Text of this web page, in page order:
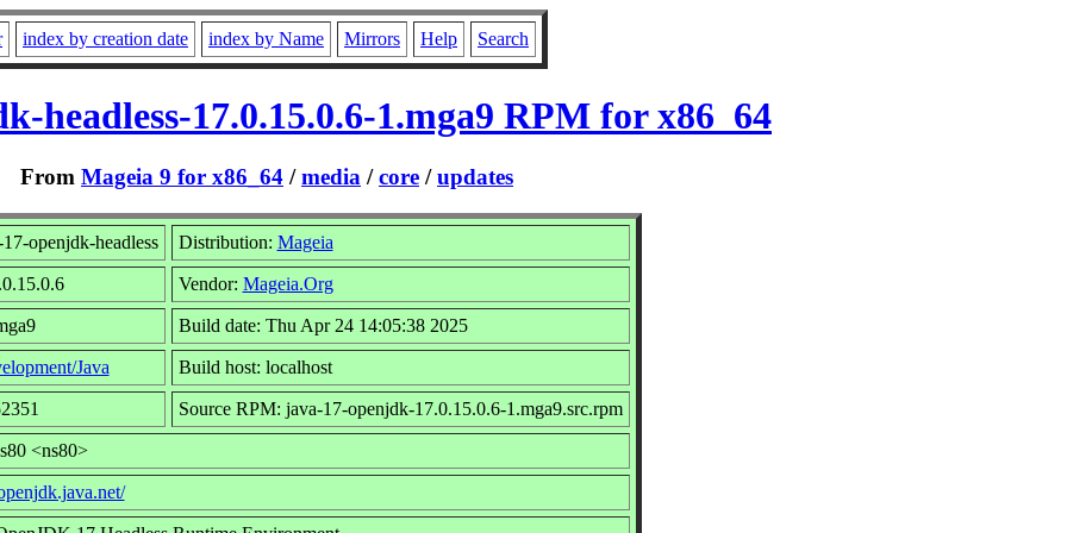
index by creation date index by Name Mirrors Help Search
headless-17.0.15.0.6-1.mga9 RPM for x86_64
From Mageia 9 for x86_64 /media /core /updates
openjdk-headless Distribution: Mageia
Vendor: Mageia.Org
Build date: Thu Apr 24 14:05:38 2025
Java Build host: localhost
Source RPM: java-17-openjdk-17.0.15.0.6-1.mga9.src.rpm
<ns80>